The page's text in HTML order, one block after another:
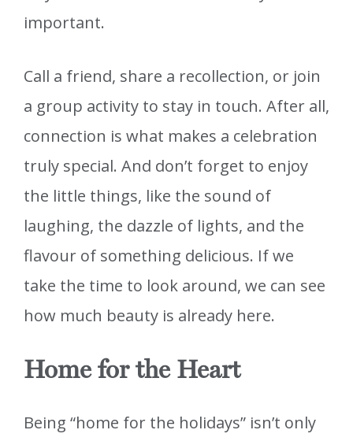
important.
Call a friend, share a recollection, or join
a group activity to stay in touch. After all,
connection is what makes a celebration
truly special. And don’t forget to enjoy
the little things, like the sound of
laughing, the dazzle of lights, and the
flavour of something delicious. If we
take the time to look around, we can see
how much beauty is already here.
Home for the Heart
Being “home for the holidays” isn’t only